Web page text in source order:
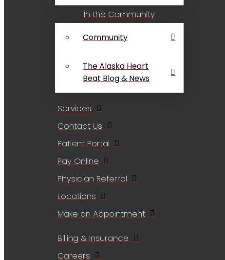
In the Community
Community
The Alaska Heart
Beat Blog & News
Services
Contact Us
Patient Portal
Pay Online
Physician Referral
Locations
Make an Appointment
Billing & Insurance
Careers